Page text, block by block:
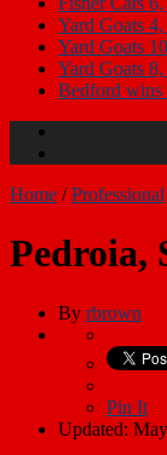
Yard Goats
Yard Goats
Yard Goats
Bedford wins
Home /Professional
Pedroia,
By rbrown
Pin It
Updated: